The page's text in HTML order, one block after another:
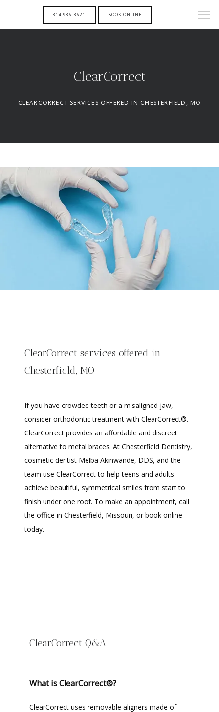
HOME
TESTIMONIALS
314-936-3621 BOOK ONLINE
ClearCorrect
CLEARCORRECT SERVICES OFFERED IN CHESTERFIELD, MO
ClearCorrect services offered in
Chesterfield, MO
If you have crowded teeth or a misaligned jaw,
consider orthodontic treatment with ClearCorrect®.
ClearCorrect provides an affordable and discreet
alternative to metal braces. At Chesterfield Dentistry,
cosmetic dentist Melba Akinwande, DDS, and the
team use ClearCorrect to help teens and adults
achieve beautiful, symmetrical smiles from start to
finish under one roof. To make an appointment, call
the office in Chesterfield, Missouri, or book online
today.
ClearCorrect Q&A
What is ClearCorrect®?
ClearCorrect uses removable aligners made of